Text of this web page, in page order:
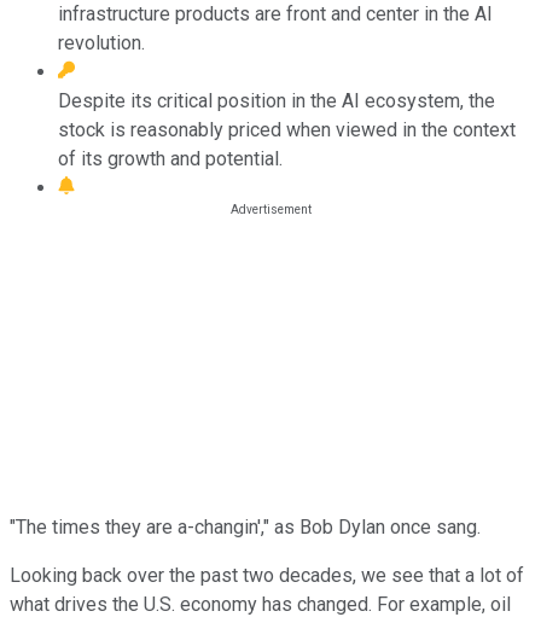
infrastructure products are front and center in the AI
revolution.
Despite its critical position in the AI ecosystem, the
stock is reasonably priced when viewed in the context
of its growth and potential.
"The times they are a-changin'," as Bob Dylan once sang.
Looking back over the past two decades, we see that a lot of
what drives the U.S. economy has changed. For example, oil